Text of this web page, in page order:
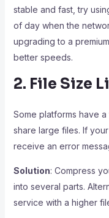
stable and fast, try
of day when the
upgrading to a
better speeds.
2. File Size
Some platforms have
share large files. If
receive an error
Solution: Compress
into several parts.
service with a higher